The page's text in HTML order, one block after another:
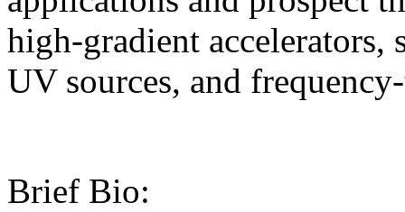
high-gradient accelerators,
UV sources, and
Brief Bio: